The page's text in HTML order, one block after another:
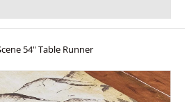
54" Table Runner